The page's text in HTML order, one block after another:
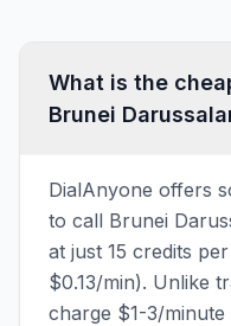
What is the
Brunei
DialAnyone offers
to call Brunei
at just 15 credits
$0.13/min). Unlike
charge $1-3/